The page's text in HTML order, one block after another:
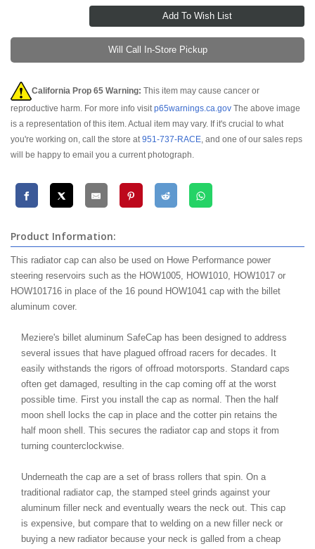
Will Call In-Store Pickup
California Prop 65 Warning: This item may cause cancer or
reproductive harm. For more info visitp65warnings.ca.gov The above image
is a representation of this item. Actual item may vary. If it's crucial to what
you're working on, call the store at951-737-RACE, and one of our sales reps
will be happy to email you a current photograph.
Product Information:
This radiator cap can also be used on Howe Performance power
steering reservoirs such as the HOW1005, HOW1010, HOW1017 or
HOW101716 in place of the 16 pound HOW1041 cap with the billet
aluminum cover.
Meziere's billet aluminum SafeCap has been designed to address
several issues that have plagued offroad racers for decades. It
easily withstands the rigors of offroad motorsports. Standard caps
often get damaged, resulting in the cap coming off at the worst
possible time. First you install the cap as normal. Then the half
moon shell locks the cap in place and the cotter pin retains the
half moon shell. This secures the radiator cap and stops it from
turning counterclockwise.
Underneath the cap are a set of brass rollers that spin. On a
traditional radiator cap, the stamped steel grinds against your
aluminum filler neck and eventually wears the neck out. This cap
is expensive, but compare that to welding on a new filler neck or
buying a new radiator because your neck is galled from a cheap